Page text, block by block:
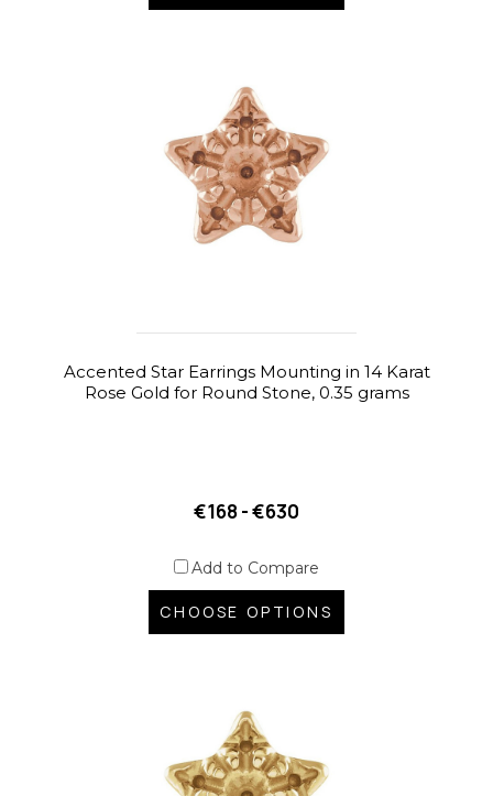
Accented Star Earrings Mounting in 14 Karat
Rose Gold for Round Stone, 0.35 grams
€168 - €630
Add to Compare
CHOOSE OPTIONS